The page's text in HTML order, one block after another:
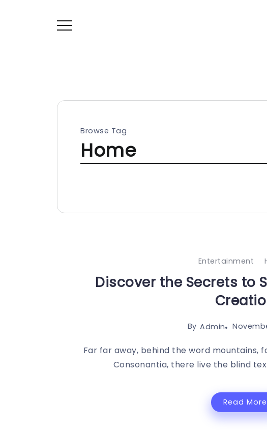
Browse Tag
Home
Entertainment
Discover the Secrets to
By Admin
Far far away, behind the word mountains,
Consonantia, there live the blind
Read More